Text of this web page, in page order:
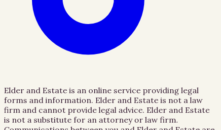
Elder and Estate is an online service providing legal
forms and information. Elder and Estate is not a law
firm and cannot provide legal advice. Elder and Estate
is not a substitute for an attorney or law firm.